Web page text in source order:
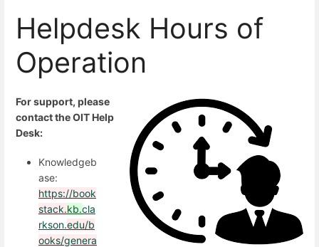
Helpdesk Hours of
Operation
For support, please
contact the OIT Help
Desk:
Knowledgeb
ase:
https://book
stack.kb.cla
rkson.edu/b
ooks/genera